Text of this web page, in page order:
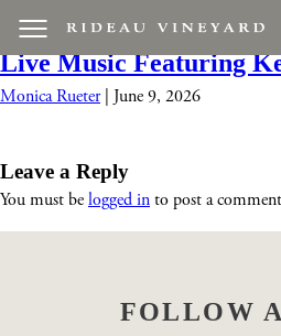
Screenshot 2026-06-09
Live Music Featuring
Monica Rueter June 9, 2026
Leave a Reply
You must be logged in to post a
FOLLOW